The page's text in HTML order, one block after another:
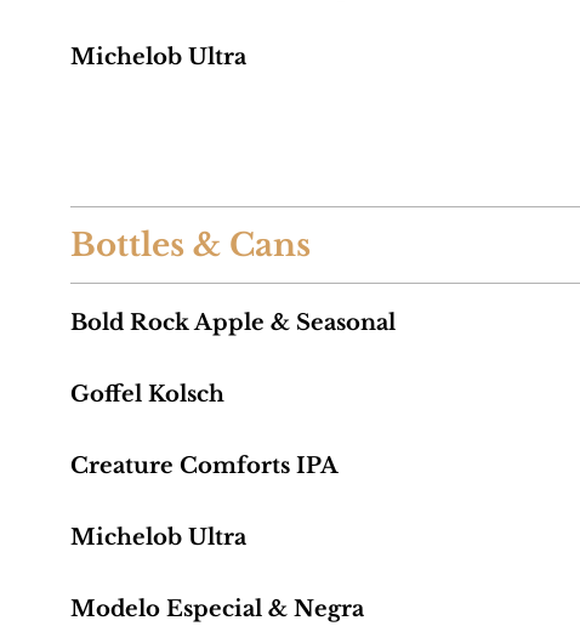
Michelob Ultra
Bottles & Cans
Bold Rock Apple & Seasonal
Goffel Kolsch
Creature Comforts IPA
Michelob Ultra
Modelo Especial & Negra